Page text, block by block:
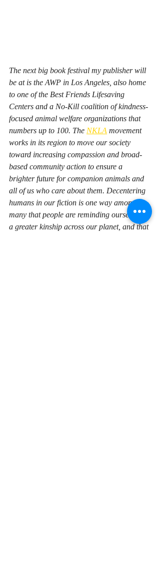
The next big book festival my publisher will
be at is the AWP in Los Angeles, also home
to one of the Best Friends Lifesaving
Centers and a No-Kill coalition of kindness-
focused animal welfare organizations that
numbers up to 100. The NKLA movement
works in its region to move our society
toward increasing compassion and broad-
based community action to ensure a
brighter future for companion animals and
all of us who care about them. Decentering
humans in our fiction is one way among
many that people are reminding ourselves of
a greater kinship across our planet, and that